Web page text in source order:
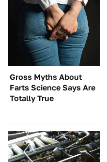
Gross Myths About
Farts Science Says Are
Totally True